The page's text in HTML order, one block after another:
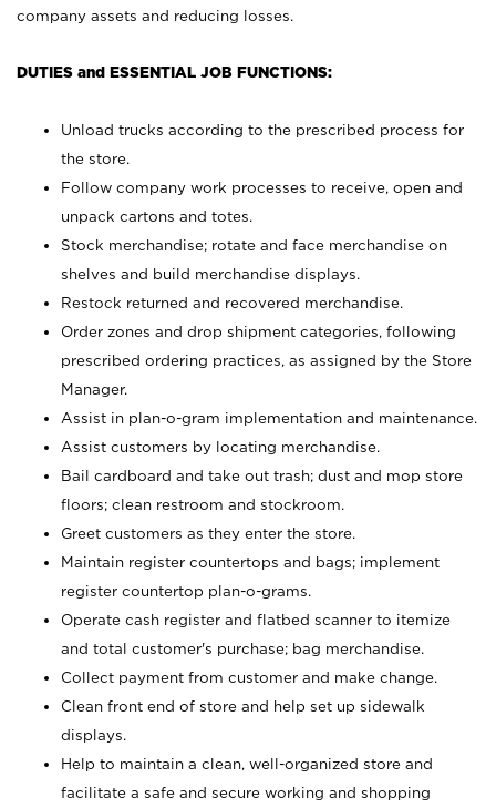
company assets and reducing losses.
DUTIES and ESSENTIAL JOB FUNCTIONS:
Unload trucks according to the prescribed process for
the store.
Follow company work processes to receive, open and
unpack cartons and totes.
Stock merchandise; rotate and face merchandise on
shelves and build merchandise displays.
Restock returned and recovered merchandise.
Order zones and drop shipment categories, following
prescribed ordering practices, as assigned by the Store
Manager.
Assist in plan-o-gram implementation and maintenance.
Assist customers by locating merchandise.
Bail cardboard and take out trash; dust and mop store
floors; clean restroom and stockroom.
Greet customers as they enter the store.
Maintain register countertops and bags; implement
register countertop plan-o-grams.
Operate cash register and flatbed scanner to itemize
and total customer's purchase; bag merchandise.
Collect payment from customer and make change.
Clean front end of store and help set up sidewalk
displays.
Help to maintain a clean, well-organized store and
facilitate a safe and secure working and shopping